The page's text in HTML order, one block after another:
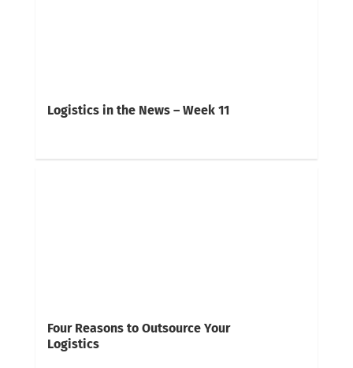
Logistics in the News – Week 11
Four Reasons to Outsource Your
Logistics